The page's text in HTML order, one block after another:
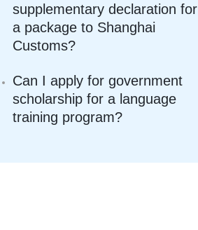
supplementary declaration for
a package to Shanghai
Customs?
Can I apply for government
scholarship for a language
training program?